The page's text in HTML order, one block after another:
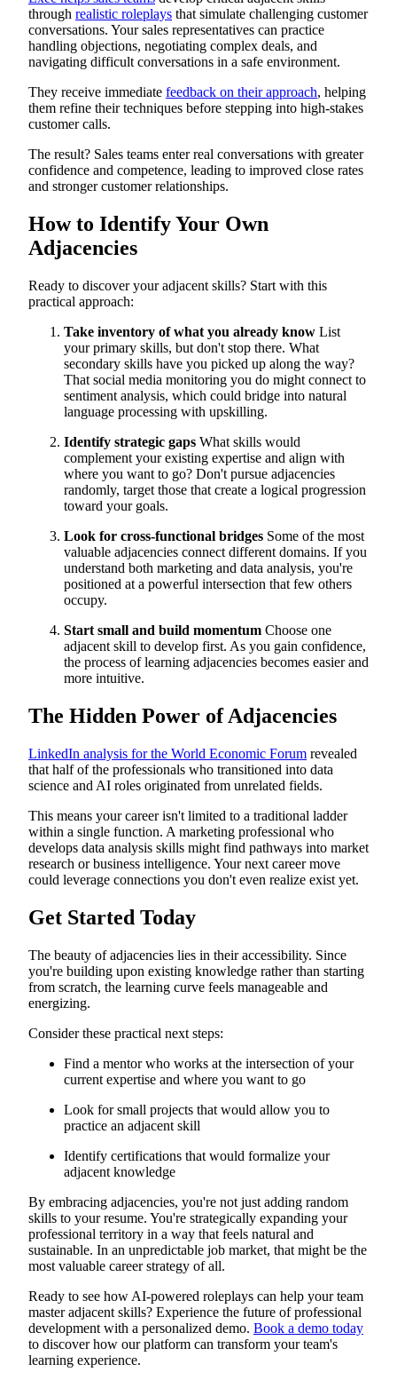
through realistic roleplays that simulate challenging customer
conversations. Your sales representatives can practice
handling objections, negotiating complex deals, and
navigating difficult conversations in a safe environment.
They receive immediate feedback on their approach, helping
them refine their techniques before stepping into high-stakes
customer calls.
The result? Sales teams enter real conversations with greater
confidence and competence, leading to improved close rates
and stronger customer relationships.
How to Identify Your Own
Adjacencies
Ready to discover your adjacent skills? Start with this
practical approach:
Take inventory of what you already know List
your primary skills, but don't stop there. What
secondary skills have you picked up along the way?
That social media monitoring you do might connect to
sentiment analysis, which could bridge into natural
language processing with upskilling.
Identify strategic gaps What skills would
complement your existing expertise and align with
where you want to go? Don't pursue adjacencies
randomly, target those that create a logical progression
toward your goals.
Look for cross-functional bridges Some of the most
valuable adjacencies connect different domains. If you
understand both marketing and data analysis, you're
positioned at a powerful intersection that few others
occupy.
Start small and build momentum Choose one
adjacent skill to develop first. As you gain confidence,
the process of learning adjacencies becomes easier and
more intuitive.
The Hidden Power of Adjacencies
LinkedIn analysis for the World Economic Forum revealed
that half of the professionals who transitioned into data
science and AI roles originated from unrelated fields.
This means your career isn't limited to a traditional ladder
within a single function. A marketing professional who
develops data analysis skills might find pathways into market
research or business intelligence. Your next career move
could leverage connections you don't even realize exist yet.
Get Started Today
The beauty of adjacencies lies in their accessibility. Since
you're building upon existing knowledge rather than starting
from scratch, the learning curve feels manageable and
energizing.
Consider these practical next steps:
Find a mentor who works at the intersection of your
current expertise and where you want to go
Look for small projects that would allow you to
practice an adjacent skill
Identify certifications that would formalize your
adjacent knowledge
By embracing adjacencies, you're not just adding random
skills to your resume. You're strategically expanding your
professional territory in a way that feels natural and
sustainable. In an unpredictable job market, that might be the
most valuable career strategy of all.
Ready to see how AI-powered roleplays can help your team
master adjacent skills? Experience the future of professional
development with a personalized demo. Book a demo today
to discover how our platform can transform your team's
learning experience.